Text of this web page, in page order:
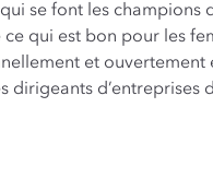
se font les champions
qui est bon pour les
et ouvertement
dirigeants d’entreprises